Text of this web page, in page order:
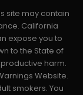
site may contain
California
expose you to
to the State of
harm.
Website.
smokers. You